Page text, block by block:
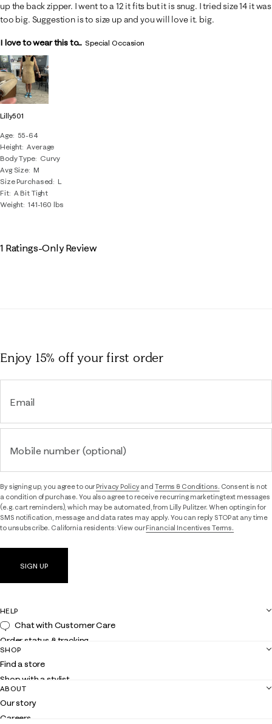
Lilly501
Age
55-64
Height Average
Body Type
Curvy
Avg Size M
Size Purchased
L
Fit A Bit Tight
Weight 141-160 lbs
up the back zipper. I went to a 12 it fits but it is snug. I tried size 14 it was
too big. Suggestion is to size up and you will love it. big.
I love to wear this to... Special Occasion
1 Ratings-Only Review
Enjoy 15% offyour first order
Email
Mobile number (optional)
By signing up, you agree to ourPrivacy Policyand Terms & Conditions. Consent is not
a condition of purchase. You also agree to receive recurring marketing text messages
(e.g. cart reminders), which may be automated, from Lilly Pulitzer. When opting in for
SMS notification, message and data rates may apply. You can reply STOP at any time
to unsubscribe. California residents: View ourFinancial Incentives Terms.
SIGN UP
HELP
Chat with Customer Care
Order status & tracking
Shipping
Returns
Contact us
Customer service
SHOP
Find a store
Shop with a stylist
Club Lilly
Gift cards
ABOUT
Our story
Careers